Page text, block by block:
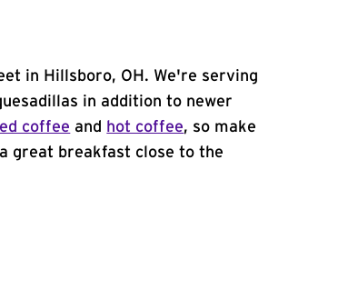
in Hillsboro, OH. We're serving
in addition to newer
coffee and hot coffee, so make
great breakfast close to the